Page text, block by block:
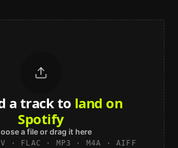
a track to land on
Spotify
a file or drag it here
· FLAC · MP3 · M4A · AIFF